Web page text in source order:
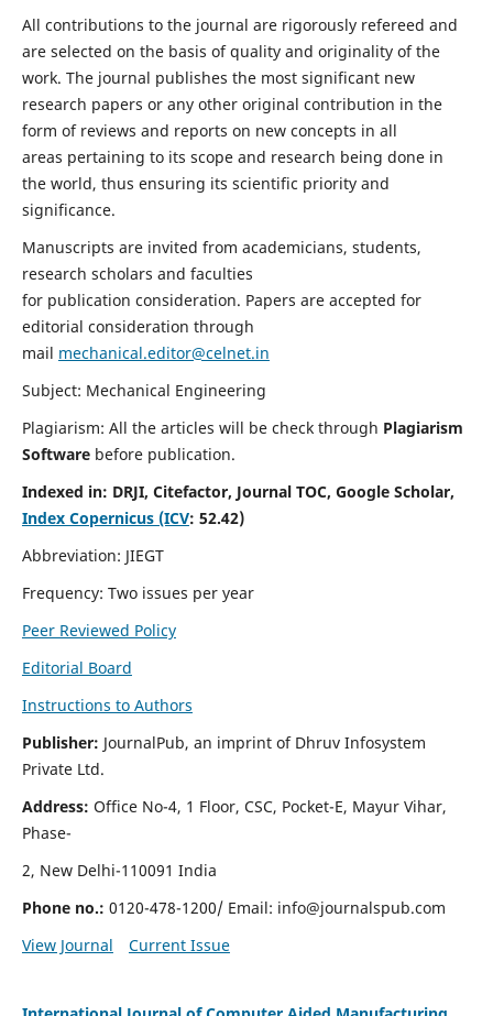
All contributions to the journal are rigorously refereed and
are selected on the basis of quality and originality of the
work. The journal publishes the most significant new
research papers or any other original contribution in the
form of reviews and reports on new concepts in all
areas pertaining to its scope and research being done in
the world, thus ensuring its scientific priority and
significance.
Manuscripts are invited from academicians, students,
research scholars and faculties
for publication consideration. Papers are accepted for
editorial consideration through
mail mechanical.editor@celnet.in
Subject: Mechanical Engineering
Plagiarism: All the articles will be check through Plagiarism
Software before publication.
Indexed in: DRJI, Citefactor, Journal TOC, Google Scholar,
Index Copernicus (ICV: 52.42)
Abbreviation: JIEGT
Frequency: Two issues per year
Peer Reviewed Policy
Editorial Board
Instructions to Authors
Publisher: JournalPub, an imprint of Dhruv Infosystem
Private Ltd.
Address: Office No-4, 1 Floor, CSC, Pocket-E, Mayur Vihar,
Phase-
2, New Delhi-110091 India
Phone no.: 0120-478-1200/ Email: info@journalspub.com
View Journal
Current Issue